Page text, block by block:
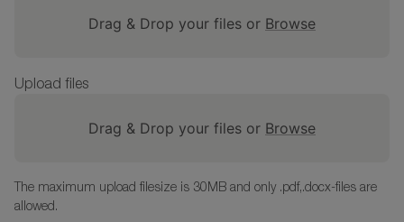
Drag & Drop your files or Browse
Upload files
Drag & Drop your files or Browse
The maximum upload filesize is 30MB and only .pdf,.docx-files are
allowed.